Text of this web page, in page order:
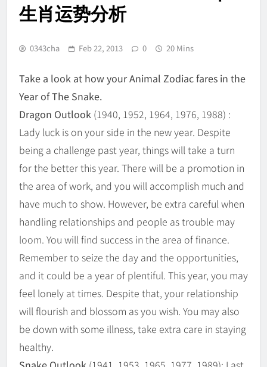
生肖运势分析
0343cha Feb 22, 2013 0 20 Mins
Take a look at how your Animal Zodiac fares in the
Year of The Snake.
Dragon Outlook (1940, 1952, 1964, 1976, 1988) :
Lady luck is on your side in the new year. Despite
being a challenge past year, things will take a turn
for the better this year. There will be a promotion in
the area of work, and you will accomplish much and
have much to show. However, be extra careful when
handling relationships and people as trouble may
loom. You will find success in the area of finance.
Remember to seize the day and the opportunities,
and it could be a year of plentiful. This year, you may
feel lonely at times. Despite that, your relationship
will flourish and blossom as you wish. You may also
be down with some illness, take extra care in staying
healthy.